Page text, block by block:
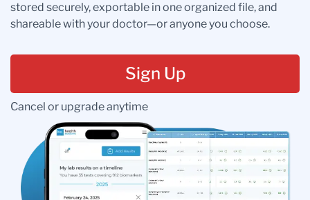
stored securely, exportable in one organized file, and
shareable with your doctor—or anyone you choose.
Sign Up
Cancel or upgrade anytime